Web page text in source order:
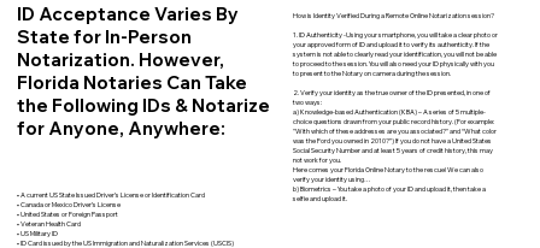
ID Acceptance Varies By
State for In-Person
Notarization. However,
Florida Notaries Can Take
the Following IDs & Notarize
for Anyone, Anywhere:
• A current US State Issued Driver’s License or Identification Card
• Canada or Mexico Driver’s License
• United States or Foreign Passport
• Veteran Health Card
• US Military ID
• ID Card issued by the US Immigration and Naturalization Services (USCIS)
How is Identity Verified During a Remote Online Notarization session?
1. ID Authenticity -Using your smartphone, you will take a clear photo or
your approved form of ID and upload it to verify its authenticity. If the
system is not able to clearly read your identification, you will not be able
to proceed to the session. You will also need your ID physically with you
to present to the Notary on camera during the session.
2. Verify your identity as the true owner of the ID presented, in one of
two ways:
a) Knowledge-based Authentication (KBA) – A series of 5 multiple-
choice questions drawn from your public record history. (For example:
"With which of these addresses are you associated?" and “What color
was the Ford you owned in 2010?”) If you do not have a United States
Social Security Number and at least 5 years of credit history, this may
not work for you.
Here comes your Florida Online Notary to the rescue! We can also
verify your identity using…
b) Biometrics – You take a photo of your ID and upload it, then take a
selfie and upload it.